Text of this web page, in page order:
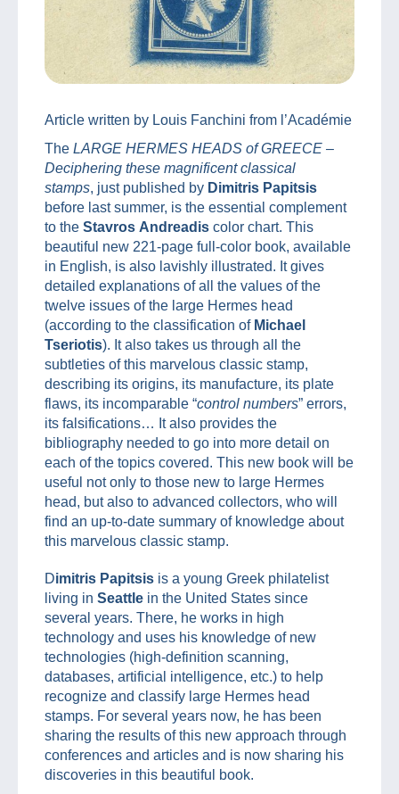
Article written by Louis Fanchini from l’Académie
The LARGE HERMES HEADS of GREECE –
Deciphering these magnificent classical
stamps, just published by Dimitris Papitsis
before last summer, is the essential complement
to the Stavros Andreadis color chart. This
beautiful new 221-page full-color book, available
in English, is also lavishly illustrated. It gives
detailed explanations of all the values of the
twelve issues of the large Hermes head
(according to the classification of Michael
Tseriotis). It also takes us through all the
subtleties of this marvelous classic stamp,
describing its origins, its manufacture, its plate
flaws, its incomparable “control numbers” errors,
its falsifications… It also provides the
bibliography needed to go into more detail on
each of the topics covered. This new book will be
useful not only to those new to large Hermes
head, but also to advanced collectors, who will
find an up-to-date summary of knowledge about
this marvelous classic stamp.
Dimitris Papitsis is a young Greek philatelist
living in Seattle in the United States since
several years. There, he works in high
technology and uses his knowledge of new
technologies (high-definition scanning,
databases, artificial intelligence, etc.) to help
recognize and classify large Hermes head
stamps. For several years now, he has been
sharing the results of this new approach through
conferences and articles and is now sharing his
discoveries in this beautiful book.